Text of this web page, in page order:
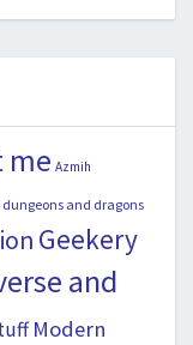
me Azmih
dungeons and dragons
Geekery
and
Modern